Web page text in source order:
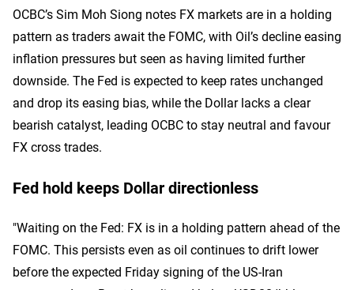
OCBC’s Sim Moh Siong notes FX markets are in a holding
pattern as traders await the FOMC, with Oil’s decline easing
inflation pressures but seen as having limited further
downside. The Fed is expected to keep rates unchanged
and drop its easing bias, while the Dollar lacks a clear
bearish catalyst, leading OCBC to stay neutral and favour
FX cross trades.
Fed hold keeps Dollar directionless
"Waiting on the Fed: FX is in a holding pattern ahead of the
FOMC. This persists even as oil continues to drift lower
before the expected Friday signing of the US-Iran